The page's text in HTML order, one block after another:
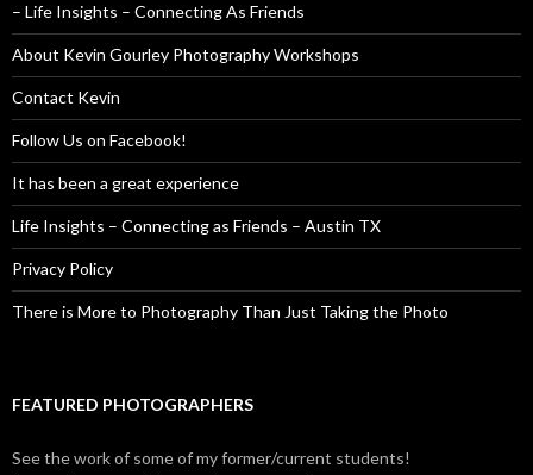
– Life Insights – Connecting As Friends
About Kevin Gourley Photography Workshops
Contact Kevin
Follow Us on Facebook!
It has been a great experience
Life Insights – Connecting as Friends – Austin TX
Privacy Policy
There is More to Photography Than Just Taking the Photo
FEATURED PHOTOGRAPHERS
See the work of some of my former/current students!